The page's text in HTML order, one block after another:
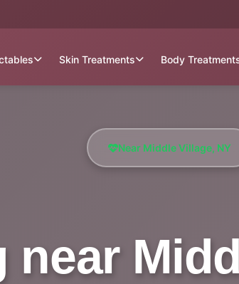
Skin Treatments Body
Near Middle Village, NY
near